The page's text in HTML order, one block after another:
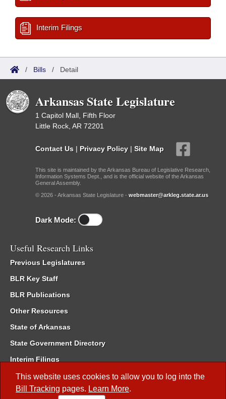
This website uses cookies to allow you to log into the
Bill Tracking pages. Learn More.
Interim Filings
/ Bills / Detail
Arkansas State Legislature
1 Capitol Mall, Fifth Floor
Little Rock, AR 72201
Contact Us | Privacy Policy | Site Map
This site is maintained by the Arkansas Bureau of Legislative Research,
Information Systems Dept., and is the official website of the Arkansas
General Assembly.
© 2026 - Arkansas State Legislature - webmaster@arkleg.state.ar.us
Dark Mode:
Useful Research Links
Previous Legislatures
BLR Key Staff
BLR Publications
Other Resources
State of Arkansas
State Government Directory
Interim Filings
Committee Room Reservation
Meetings of the Whole/Business Meetings